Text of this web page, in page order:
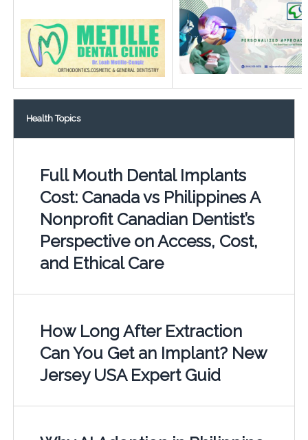
Health Topics
Full Mouth Dental Implants
Cost: Canada vs Philippines A
Nonprofit Canadian Dentist’s
Perspective on Access, Cost,
and Ethical Care
How Long After Extraction
Can You Get an Implant? New
Jersey USA Expert Guid